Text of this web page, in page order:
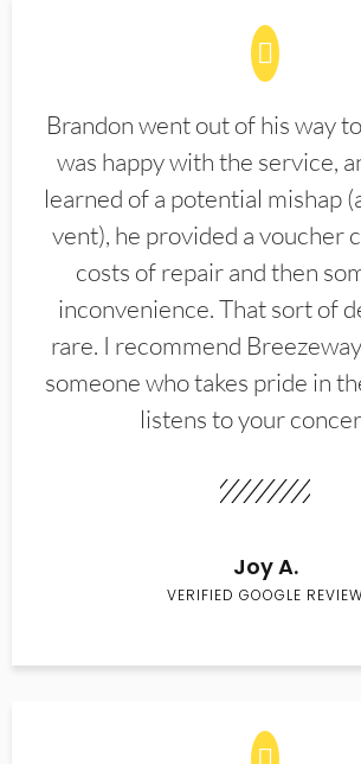
Brandon went out of his way
was happy with the service,
learned of a potential mishap
vent), he provided a voucher
costs of repair and then
inconvenience. That sort of
rare. I recommend
someone who takes pride in
listens to your
Joy A.
VERIFIED GOOGLE REVIEW